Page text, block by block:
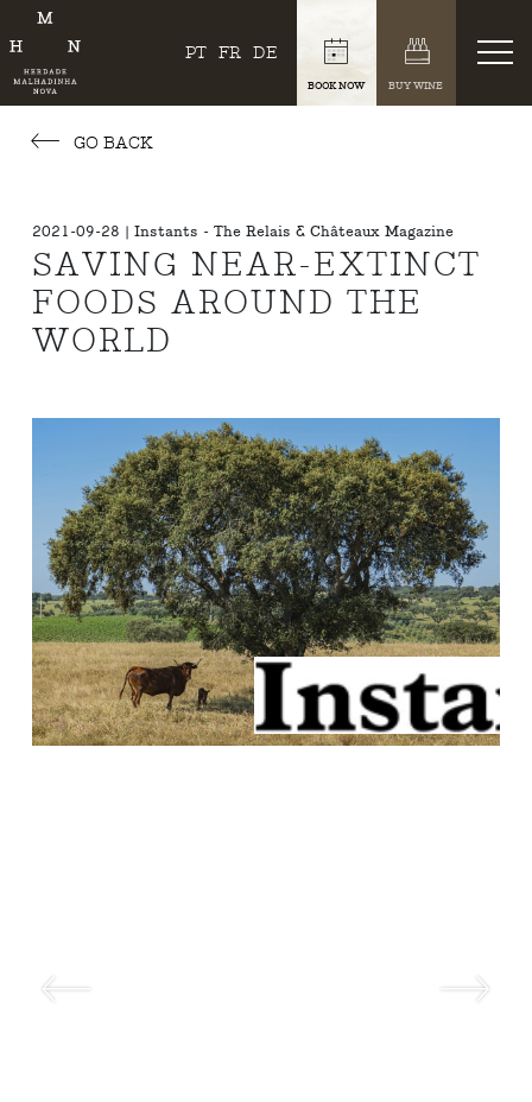
PT FR DE
BOOK NOW BUY WINE
GO BACK
2021-09-28 | Instants - The Relais & Châteaux Magazine
SAVING NEAR-EXTINCT
FOODS AROUND THE
WORLD